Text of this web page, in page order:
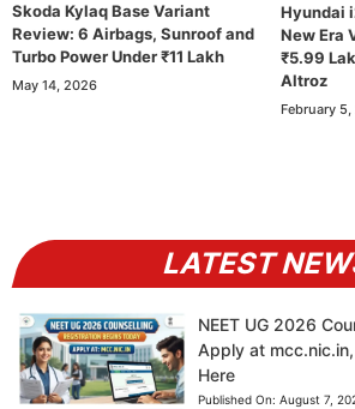
Skoda Kylaq Base Variant
Review: 6 Airbags, Sunroof and
Turbo Power Under ₹11 Lakh
May 14, 2026
Hyundai
New Era
₹5.99
Altroz
February
LATEST
NEET UG 2026
Apply at
Here
Published On: August 7,